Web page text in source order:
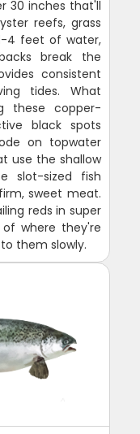
30 inches that'll
reefs, grass
4 feet of water,
break the
consistent
tides. What
these copper-
black spots
on topwater
use the shallow
slot-sized fish
sweet meat.
reds in super
where they're
them slowly.